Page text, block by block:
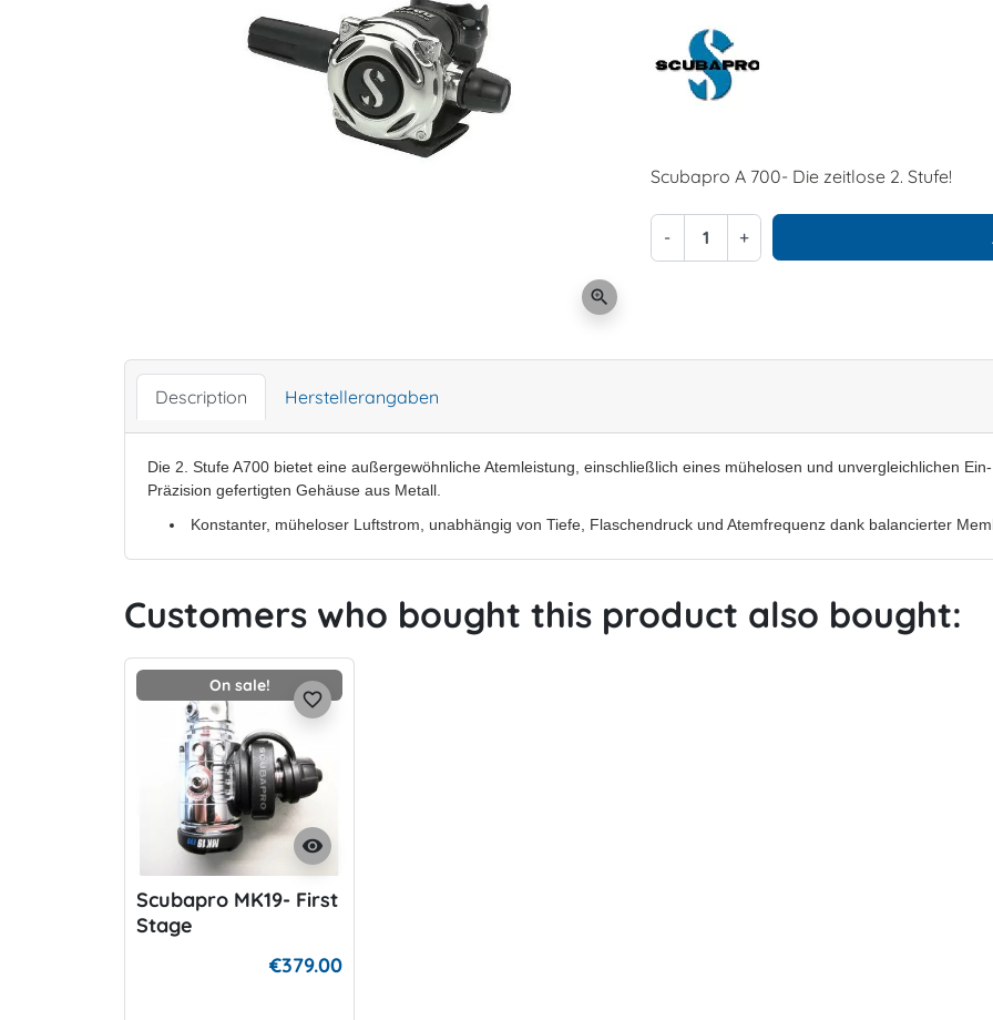
zoom_in
Scubapro A 700- Die zeitlose 2. Stufe!
- +
Description Herstellerangaben
Die 2. Stufe A700 bietet eine außergewöhnliche Atemleistung, einschließlich eines mühelosen und unvergleichlichen
Präzision gefertigten Gehäuse aus Metall.
Konstanter, müheloser Luftstrom, unabhängig von Tiefe, Flaschendruck und Atemfrequenz dank balancierter
Customers who bought this product also bought:
On sale!
visibility
favorite_border
Scubapro MK19- First
Stage
€379.00